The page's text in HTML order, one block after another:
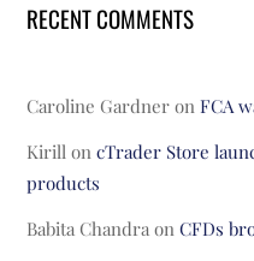
RECENT COMMENTS
Caroline Gardner onFCA
Kirill oncTrader Store
products
Babita Chandra onCFDs